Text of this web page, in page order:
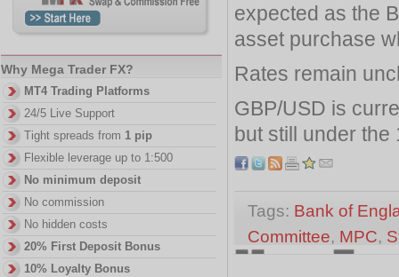
expected as the
asset purchase
Rates remain
GBP/USD is
but still under the
Tags: Bank of
Committee, MPC,
Why Mega Trader FX?
MT4 Trading Platforms
24/5 Live Support
Tight spreads from 1 pip
Flexible leverage up to 1:500
No minimum deposit
No commission
No hidden costs
20% First Deposit Bonus
10% Loyalty Bonus